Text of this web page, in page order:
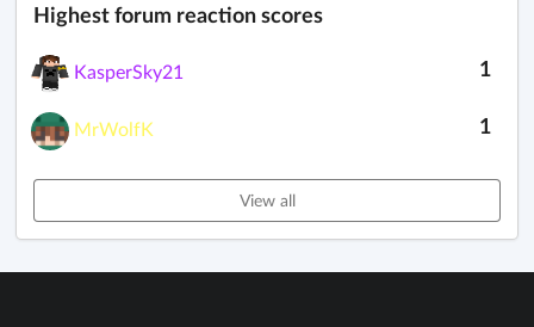
Highest forum reaction scores
1
KasperSky21
1
MrWolfK
View all